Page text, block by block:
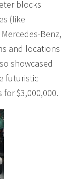
blocks
(like
Benz,
and locations
showcased
futuristic
$3,000,000.